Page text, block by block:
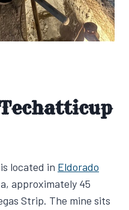
located in Eldorado
approximately 45
Strip. The mine sits